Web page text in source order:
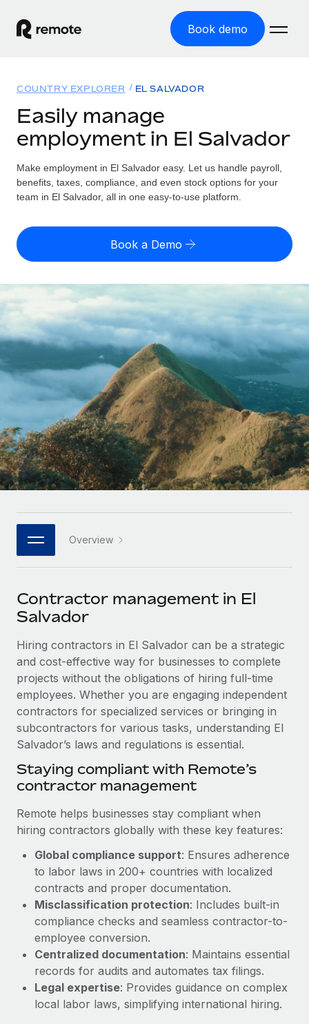
Book demo
GLOBAL EMPLOYMENT
Global Payroll
Run compliant payroll easily
Expand globally with zero entity cost
Contractor Management
Onboard and manage contractors globally
PEO
Outsource complex employment tasks
INFRASTRUCTURE
Remote Embedded
Seamlessly integrate HR into workflows
Platform
Built-in core HR functions for your team
Connect New
Connect any AI tool to Remote using our MCP
SERVICES
Ask an expert
Get expert help on global HR & compliance
Background checks
Simplify your candidate screening processes
Compliance watchtower
Device management
Provision and track IT devices globally
Entity setup
Establish compliant entities fast
Mobility & Relocation
Relocate employees with ease
Benefits
Manage employee benefits with ease
Solutions
GLOBAL COVERAGE
Country Explorer
US State Explorer
Compare Remote
See how we stack up against others
GROWTH STAGE
Startups
Agile global HR & payroll solutions for growing
companies
Mid-market
Expand teams with tailored HR solutions
Enterprise
Global HR for large businesses
PARTNER WITH US
Become a partner
Explore partnership opportunities with us
Remote Build
Coming soon
Integrations and AI Automations Consulting
CASE STUDIES
Remote Embedded x BambooHR: From local to
Impact BambooHR customers can now hire and manage
Learn More
eCommerce SMB saves $60,000 annually by
centralising Payroll with Remote
At a glance In the dynamic and challenging world of
eCommerce, optimising payroll is crucial as it...
Learn More
Resources
Misclassification risk calculator
Check employee misclassification risk by country
Calculate total employee costs in any country
Contractor payout calculator
Explore currency options and payout speeds for global
contractors
LEARN WITH REMOTE
Research & Guides
Case studies
HR Glossary
Job Description Library
Newsroom
Salary & Talent Insights
Insights center
Get support
See all resources
BLOG
EOR & PEO
Contractor Management
Compliance
Taxes
Work visas & permits
Changelog
Explore the blog
Pricing
English (United States)
English
Nederlands
Français
Deutsch
Español
Italiano
日本語
한국어
中文（简体）
Login
COUNTRY EXPLORER EL SALVADOR
Easily manage
employment in El Salvador
Make employment in El Salvador easy. Let us handle payroll,
benefits, taxes, compliance, and even stock options for your
team in El Salvador, all in one easy-to-use platform.
Book a Demo
Overview
Contractor management in El
Salvador
Hiring contractors in El Salvador can be a strategic
and cost-effective way for businesses to complete
projects without the obligations of hiring full-time
employees. Whether you are engaging independent
contractors for specialized services or bringing in
subcontractors for various tasks, understanding El
Salvador’s laws and regulations is essential.
Staying compliant with Remote’s
contractor management
Remote helps businesses stay compliant when
hiring contractors globally with these key features:
Global compliance support: Ensures adherence
to labor laws in 200+ countries with localized
contracts and proper documentation.
Misclassification protection: Includes built-in
compliance checks and seamless contractor-to-
employee conversion.
Centralized documentation: Maintains essential
records for audits and automates tax filings.
Legal expertise: Provides guidance on complex
local labor laws, simplifying international hiring.